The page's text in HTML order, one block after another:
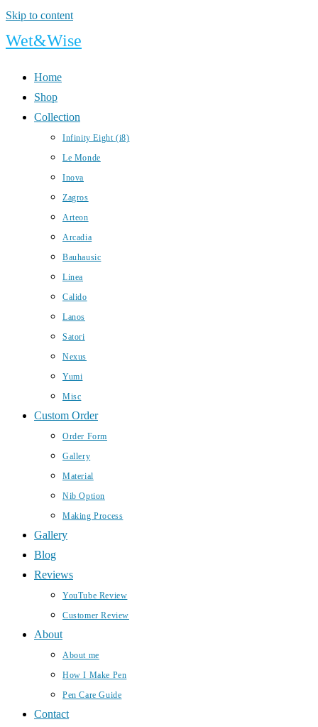
Skip to content
Wet&Wise
Home
Shop
Collection
Infinity Eight (i8)
Le Monde
Inova
Zagros
Arteon
Arcadia
Bauhausic
Linea
Calido
Lanos
Satori
Nexus
Yumi
Misc
Custom Order
Order Form
Gallery
Material
Nib Option
Making Process
Gallery
Blog
Reviews
YouTube Review
Customer Review
About
About me
How I Make Pen
Pen Care Guide
Contact